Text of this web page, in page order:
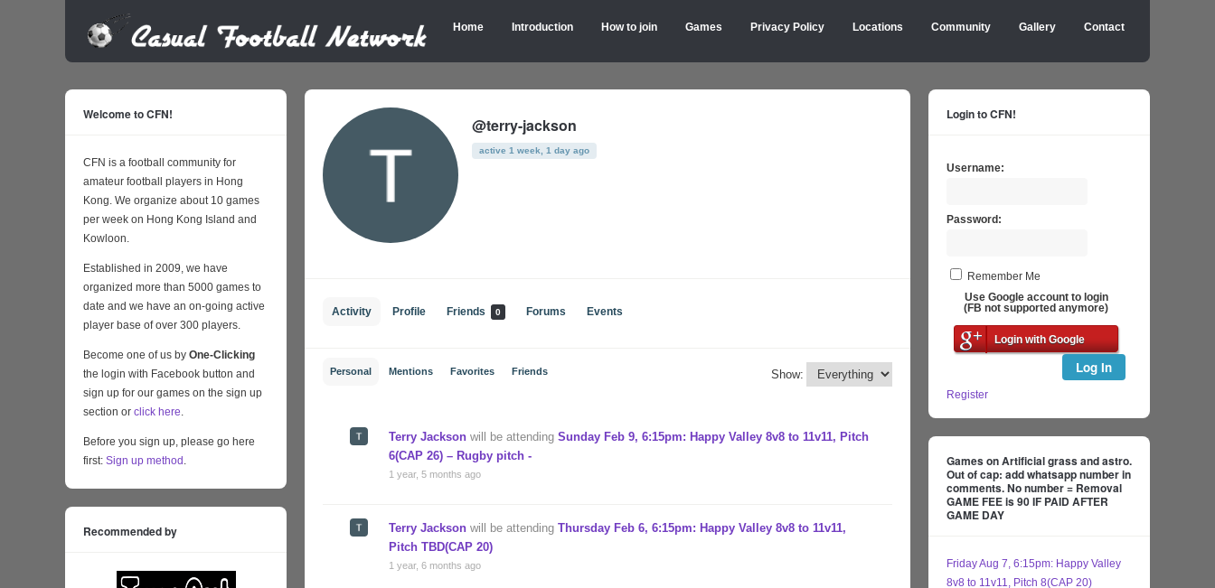
Home Introduction How to join Games Privacy Policy Locations Community Gallery Contact
@terry-jackson
active 1 week, 1 day ago
Activity Profile Friends 0 Forums Events
Personal Mentions Favorites Friends Show:
Terry Jackson will be attending Sunday Feb 9, 6:15pm: Happy Valley 8v8 to 11v11, Pitch
6(CAP 26) – Rugby pitch -
1 year, 5 months ago
Terry Jackson will be attending Thursday Feb 6, 6:15pm: Happy Valley 8v8 to 11v11,
Pitch TBD(CAP 20)
1 year, 6 months ago
Welcome to CFN!
CFN is a football community for
amateur football players in Hong
Kong. We organize about 10 games
per week on Hong Kong Island and
Kowloon.
Established in 2009, we have
organized more than 5000 games to
date and we have an on-going active
player base of over 300 players.
Become one of us by One-Clicking
the login with Facebook button and
sign up for our games on the sign up
section or click here.
Before you sign up, please go here
first: Sign up method .
Recommended by
Login to CFN!
Username:
Password:
Remember Me
Use Google account to login
(FB not supported anymore)
Login with Google
Log In
Register
Games on Artificial grass and astro.
Out of cap: add whatsapp number in
comments. No number = Removal
GAME FEE is 90 IF PAID AFTER
GAME DAY
Friday Aug 7, 6:15pm: Happy Valley
8v8 to 11v11, Pitch 8(CAP 20)